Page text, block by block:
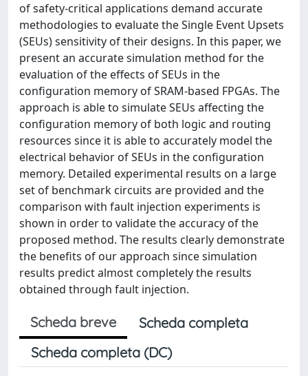
of safety-critical applications demand accurate
methodologies to evaluate the Single Event Upsets
(SEUs) sensitivity of their designs. In this paper, we
present an accurate simulation method for the
evaluation of the effects of SEUs in the
configuration memory of SRAM-based FPGAs. The
approach is able to simulate SEUs affecting the
configuration memory of both logic and routing
resources since it is able to accurately model the
electrical behavior of SEUs in the configuration
memory. Detailed experimental results on a large
set of benchmark circuits are provided and the
comparison with fault injection experiments is
shown in order to validate the accuracy of the
proposed method. The results clearly demonstrate
the benefits of our approach since simulation
results predict almost completely the results
obtained through fault injection.
Scheda breve
Scheda completa
Scheda completa (DC)